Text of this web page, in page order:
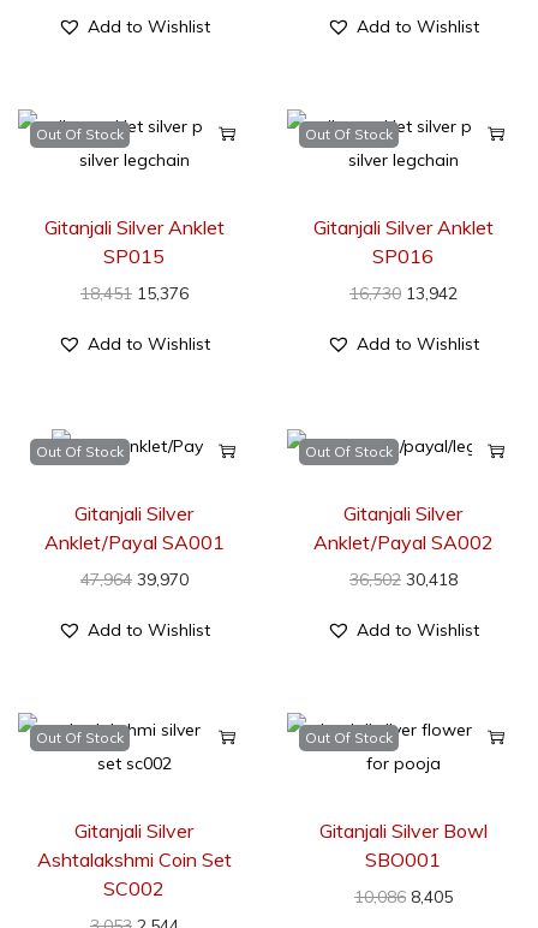
Add to Wishlist Add to Wishlist
Out Of Stock
Gitanjali Silver Anklet
SP015
18,451 15,376
Add to Wishlist
Out Of Stock
Gitanjali Silver Anklet
SP016
16,730 13,942
Add to Wishlist
Out Of Stock
Gitanjali Silver
Anklet/Payal SA001
47,964 39,970
Add to Wishlist
Out Of Stock
Gitanjali Silver
Anklet/Payal SA002
36,502 30,418
Add to Wishlist
Out Of Stock
Gitanjali Silver
Ashtalakshmi Coin Set
SC002
Out Of Stock
Gitanjali Silver Bowl
SBO001
10,086 8,405